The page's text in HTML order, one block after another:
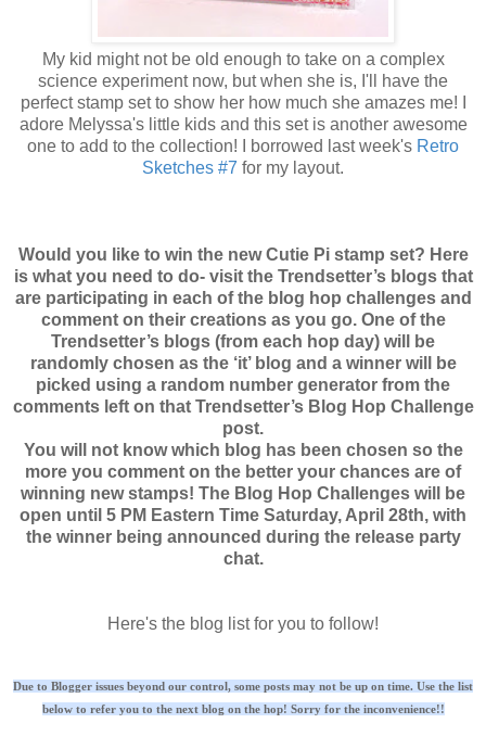
My kid might not be old enough to take on a complex
science experiment now, but when she is, I'll have the
perfect stamp set to show her how much she amazes me! I
adore Melyssa's little kids and this set is another awesome
one to add to the collection! I borrowed last week's Retro
Sketches #7 for my layout.
Would you like to win the new Cutie Pi stamp set? Here
is what you need to do- visit the Trendsetter’s blogs that
are participating in each of the blog hop challenges and
comment on their creations as you go. One of the
Trendsetter’s blogs (from each hop day) will be
randomly chosen as the ‘it’ blog and a winner will be
picked using a random number generator from the
comments left on that Trendsetter’s Blog Hop Challenge
post.
You will not know which blog has been chosen so the
more you comment on the better your chances are of
winning new stamps! The Blog Hop Challenges will be
open until 5 PM Eastern Time Saturday, April 28th, with
the winner being announced during the release party
chat.
Here's the blog list for you to follow!
Due to Blogger issues beyond our control, some posts may not be up on time. Use the list
below to refer you to the next blog on the hop! Sorry for the inconvenience!!